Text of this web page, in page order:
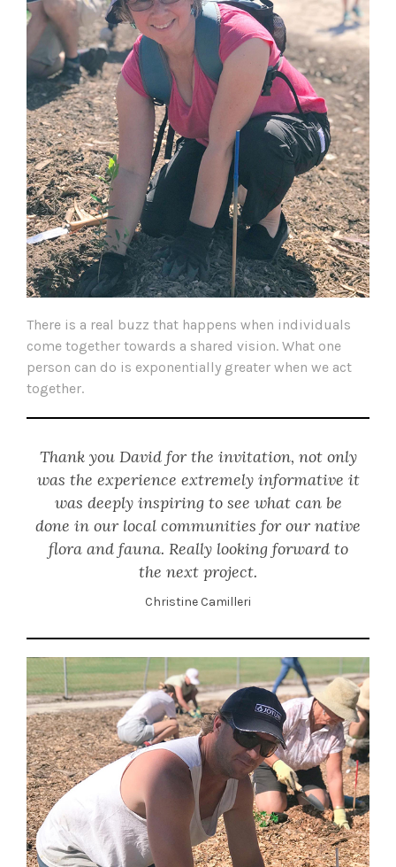
There is a real buzz that happens when individuals
come together towards a shared vision. What one
person can do is exponentially greater when we act
together.
Thank you David for the invitation, not only
was the experience extremely informative it
was deeply inspiring to see what can be
done in our local communities for our native
flora and fauna. Really looking forward to
the next project.
Christine Camilleri